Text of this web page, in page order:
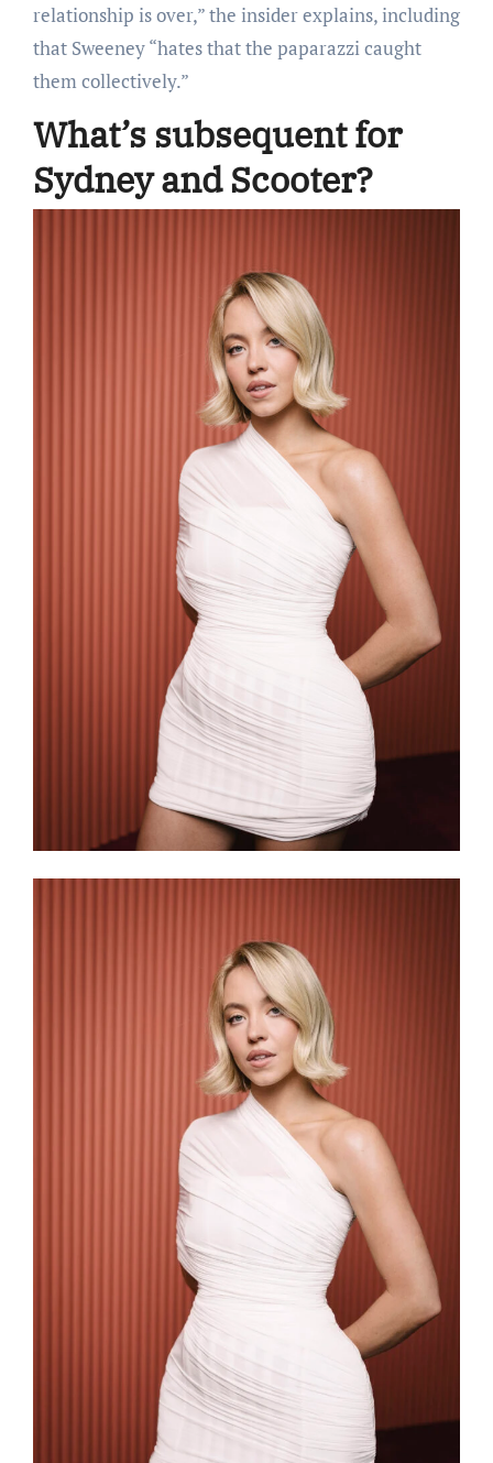
relationship is over,” the insider explains, including
that Sweeney “hates that the paparazzi caught
them collectively.”
What’s subsequent for
Sydney and Scooter?